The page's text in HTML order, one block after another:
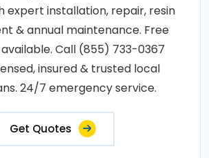
expert installation, repair, resin
& annual maintenance. Free
Call (855) 733-0367
insured & trusted local
24/7 emergency service.
Get Quotes